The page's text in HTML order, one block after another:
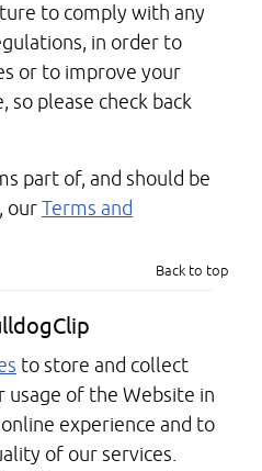
to comply with any
in order to
or to improve your
so please check back
part of, and should be
ourTerms and
Back to top
to store and collect
of the Website in
experience and to
of our services.